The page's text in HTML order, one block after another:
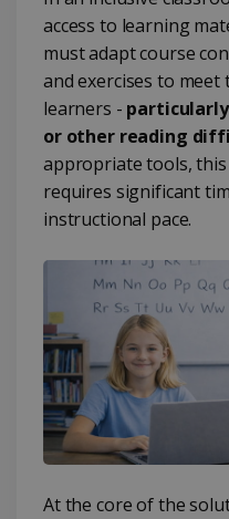
access to learning
must adapt course
and exercises to meet
learners -
or other reading
appropriate tools,
requires significant
instructional pace.
At the core of the